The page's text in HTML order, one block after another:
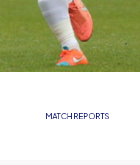
MATCH REPORTS